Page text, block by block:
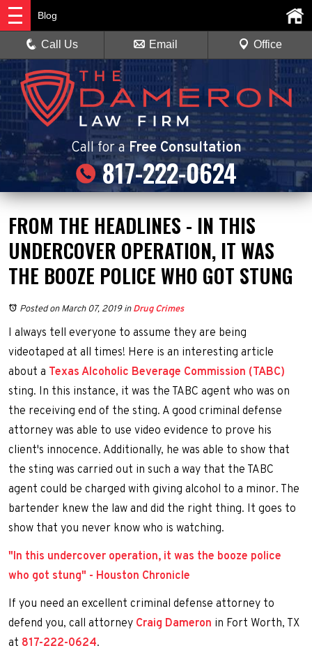
Callfor a Free Consultation
817-222-0624
Blog
Call Us Email Office
FROM THE HEADLINES - IN THIS
UNDERCOVER OPERATION, IT WAS
THE BOOZE POLICE WHO GOT STUNG
Posted on March 07, 2019inDrug Crimes
I always tell everyone to assume they are being
videotaped at all times! Here is an interesting article
about a Texas Alcoholic Beverage Commission (TABC)
sting. In this instance, it was the TABC agent who was on
the receiving end of the sting. A good criminal defense
attorney was able to use video evidence to prove his
client's innocence. Additionally, he was able to show that
the sting was carried out in such a way that the TABC
agent could be charged with giving alcohol to a minor. The
bartender knew the law and did the right thing. It goes to
show that you never know who is watching.
"In this undercover operation, it was the booze police
who got stung" - Houston Chronicle
If you need an excellent criminal defense attorney to
defend you, call attorney Craig Dameron in Fort Worth, TX
at 817-222-0624.